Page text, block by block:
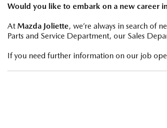
Would you like to embark on a new career
At Mazda Joliette, we’re always in search of
Parts and Service Department, our Sales
If you need further information on our job